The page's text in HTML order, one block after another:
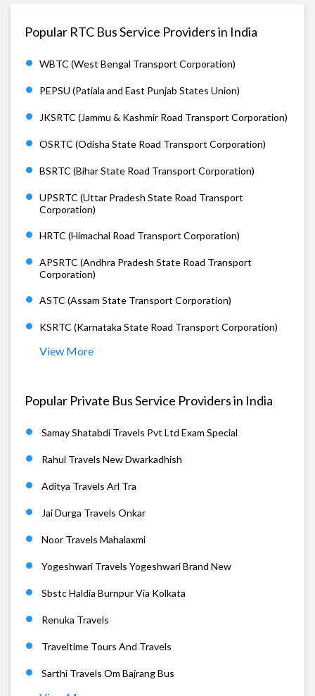
Popular RTC Bus Service Providers in India
WBTC (West Bengal Transport Corporation)
PEPSU (Patiala and East Punjab States Union)
JKSRTC (Jammu & Kashmir Road Transport Corporation)
OSRTC (Odisha State Road Transport Corporation)
BSRTC (Bihar State Road Transport Corporation)
UPSRTC (Uttar Pradesh State Road Transport
Corporation)
HRTC (Himachal Road Transport Corporation)
APSRTC (Andhra Pradesh State Road Transport
Corporation)
ASTC (Assam State Transport Corporation)
KSRTC (Karnataka State Road Transport Corporation)
View More
Popular Private Bus Service Providers in India
Samay Shatabdi Travels Pvt Ltd Exam Special
Rahul Travels New Dwarkadhish
Aditya Travels Arl Tra
Jai Durga Travels Onkar
Noor Travels Mahalaxmi
Yogeshwari Travels Yogeshwari Brand New
Sbstc Haldia Burnpur Via Kolkata
Renuka Travels
Traveltime Tours And Travels
Sarthi Travels Om Bajrang Bus